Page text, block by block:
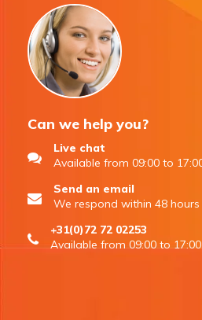
Can we help you?
Live chat
Available from 09:00 to
Send an email
We respond within 48
+31(0)72 72 02253
Available from 09:00 to 17:00